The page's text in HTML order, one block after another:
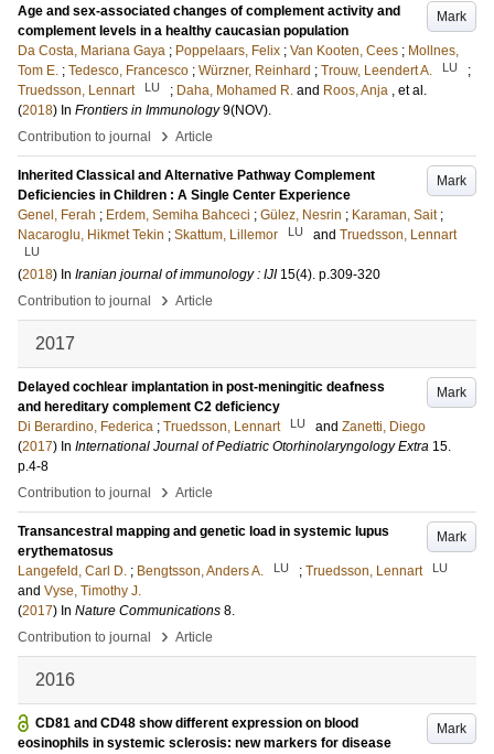
Mark
Age and sex-associated changes of complement activity and
complement levels in a healthy caucasian population
Da Costa, Mariana Gaya ; Poppelaars, Felix ; Van Kooten, Cees ; Mollnes,
Tom E. ; Tedesco, Francesco ; Würzner, Reinhard ; Trouw, Leendert A. LU
;
Truedsson, Lennart
LU ; Daha, Mohamed R. and Roos, Anja , et al.
(2018) In Frontiers in Immunology 9(NOV).
Contribution to journal
› Article
Mark
Inherited Classical and Alternative Pathway Complement
Deficiencies in Children : A Single Center Experience
Genel, Ferah ; Erdem, Semiha Bahceci ; Gülez, Nesrin ; Karaman, Sait ;
Nacaroglu, Hikmet Tekin ; Skattum, Lillemor LU and Truedsson, Lennart
LU
(2018) In Iranian journal of immunology : IJI 15(4). p.309-320
Contribution to journal
› Article
2017
Mark
Delayed cochlear implantation in post-meningitic deafness
and hereditary complement C2 deficiency
Di Berardino, Federica ; Truedsson, Lennart LU and Zanetti, Diego
(2017) In International Journal of Pediatric Otorhinolaryngology Extra 15.
p.4-8
Contribution to journal
› Article
Mark
Transancestral mapping and genetic load in systemic lupus
erythematosus
Langefeld, Carl D. ; Bengtsson, Anders A. LU ; Truedsson, Lennart LU
and Vyse, Timothy J.
(2017) In Nature Communications 8.
Contribution to journal
› Article
2016
Mark
CD81 and CD48 show different expression on blood
eosinophils in systemic sclerosis: new markers for disease